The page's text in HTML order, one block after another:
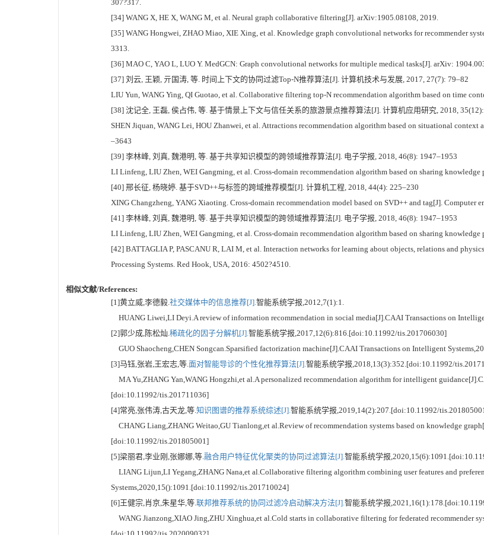
307?317.
[34] WANG X, HE X, WANG M, et al. Neural graph collaborative filtering[J]. arXiv:1905.08108, 2019.
[35] WANG Hongwei, ZHAO Miao, XIE Xing, et al. Knowledge graph convolutional networks for recommender
3313.
[36] MAO C, YAO L, LUO Y. MedGCN: Graph convolutional networks for multiple medical tasks[J]. arXiv:
[37] 刘云, 王颖, 亓国涛, 等. 时间上下文的协同过滤Top-N推荐算法[J]. 计算机技术与发展, 2017, 27(7): 79–82
LIU Yun, WANG Ying, QI Guotao, et al. Collaborative filtering top-N recommendation algorithm based on time
[38] 沈记全, 王磊, 侯占伟, 等. 基于情景上下文与信任关系的旅游景点推荐算法[J]. 计算机应用研究, 2018,
SHEN Jiquan, WANG Lei, HOU Zhanwei, et al. Attractions recommendation algorithm based on situational
–3643
[39] 李林峰, 刘真, 魏港明, 等. 基于共享知识模型的跨领域推荐算法[J]. 电子学报, 2018, 46(8): 1947–1953
LI Linfeng, LIU Zhen, WEI Gangming, et al. Cross-domain recommendation algorithm based on sharing
[40] 邢长征, 杨晓婷. 基于SVD++与标签的跨域推荐模型[J]. 计算机工程, 2018, 44(4): 225–230
XING Changzheng, YANG Xiaoting. Cross-domain recommendation model based on SVD++ and tag[J]. Computer
[41] 李林峰, 刘真, 魏港明, 等. 基于共享知识模型的跨领域推荐算法[J]. 电子学报, 2018, 46(8): 1947–1953
LI Linfeng, LIU Zhen, WEI Gangming, et al. Cross-domain recommendation algorithm based on sharing
[42] BATTAGLIA P, PASCANU R, LAI M, et al. Interaction networks for learning about objects, relations and
Processing Systems. Red Hook, USA, 2016: 4502?4510.
相似文献/References:
[1]黄立威,李德毅. 社交媒体中的信息推荐[J]. 智能系统学报,2012,7(1):1.
HUANG Liwei,LI Deyi.A review of information recommendation in social media[J].CAAI Transactions on
[2]郭少成,陈松灿. 稀疏化的因子分解机[J]. 智能系统学报,2017,12(6):816.[doi:10.11992/tis.201706030]
GUO Shaocheng,CHEN Songcan.Sparsified factorization machine[J].CAAI Transactions on Intelligent
[3]马钰,张岩,王宏志,等. 面对智能导诊的个性化推荐算法[J]. 智能系统学报,2018,13(3):352.[doi:10.11992/
MA Yu,ZHANG Yan,WANG Hongzhi,et al.A personalized recommendation algorithm for intelligent
[doi:10.11992/tis.201711036]
[4]常亮,张伟涛,古天龙,等. 知识图谱的推荐系统综述[J]. 智能系统学报,2019,14(2):207.[doi:10.11992/
CHANG Liang,ZHANG Weitao,GU Tianlong,et al.Review of recommendation systems based on knowledge
[doi:10.11992/tis.201805001]
[5]梁丽君,李业刚,张娜娜,等. 融合用户特征优化聚类的协同过滤算法[J]. 智能系统学报
LIANG Lijun,LI Yegang,ZHANG Nana,et al.Collaborative filtering algorithm combining user features and
Systems,2020,15():1091.[doi:10.11992/tis.201710024]
[6]王健宗,肖京,朱星华,等. 联邦推荐系统的协同过滤冷启动解决方法[J]. 智能系统学报
WANG Jianzong,XIAO Jing,ZHU Xinghua,et al.Cold starts in collaborative filtering for federated recommender